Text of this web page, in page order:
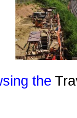
the